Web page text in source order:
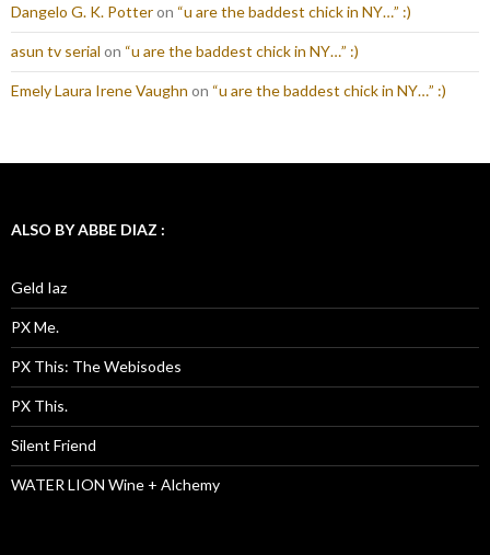
Dangelo G. K. Potteron “u are the baddest chick in NY…” :)
asun tv serial on “u are the baddest chick in NY…” :)
Emely Laura Irene Vaughn on “u are the baddest chick in NY…” :)
ALSO BY ABBE DIAZ :
Geld Iaz
PX Me.
PX This: The Webisodes
PX This.
Silent Friend
WATER LION Wine + Alchemy